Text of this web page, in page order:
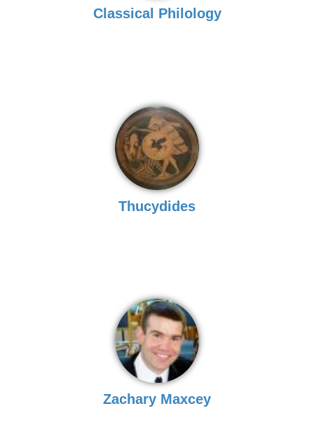
Classical Philology
Thucydides
Zachary Maxcey